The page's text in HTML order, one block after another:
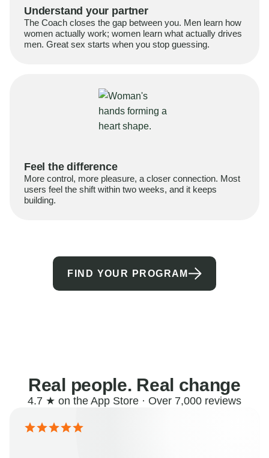
Understand your partner
The Coach closes the gap between you. Men learn how
women actually work; women learn what actually drives
men. Great sex starts when you stop guessing.
Feel the difference
More control, more pleasure, a closer connection. Most
users feel the shift within two weeks, and it keeps
building.
FIND YOUR PROGRAM
Real people. Real change
4.7 ★ on the App Store · Over 7,000 reviews